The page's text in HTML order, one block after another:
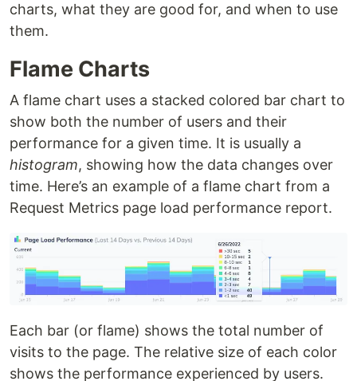
charts, what they are good for, and when to use
them.
Flame Charts
A flame chart uses a stacked colored bar chart to
show both the number of users and their
performance for a given time. It is usually a
histogram, showing how the data changes over
time. Here’s an example of a flame chart from a
Request Metrics page load performance report.
Each bar (or flame) shows the total number of
visits to the page. The relative size of each color
shows the performance experienced by users.